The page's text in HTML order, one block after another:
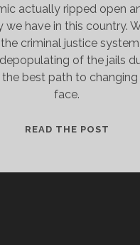
actually ripped open
we have in this country.
criminal justice
of the jails
the best path to
face.
READ THE POST